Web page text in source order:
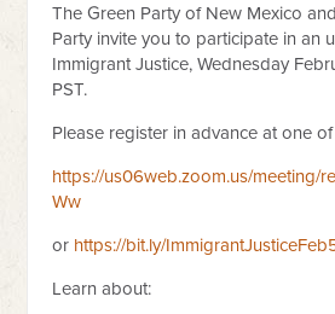
The Green Party of New Mexico
Party invite you to participate in an
Immigrant Justice, Wednesday
PST.
Please register in advance at one
https://us06web.zoom.us/meeting/
Ww
or https://bit.ly/
Learn about: